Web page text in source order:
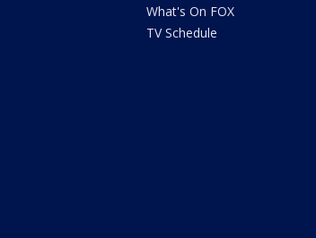
What's On FOX
TV Schedule